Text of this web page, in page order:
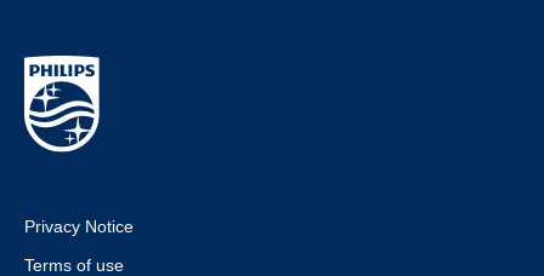
Privacy Notice
Terms of use